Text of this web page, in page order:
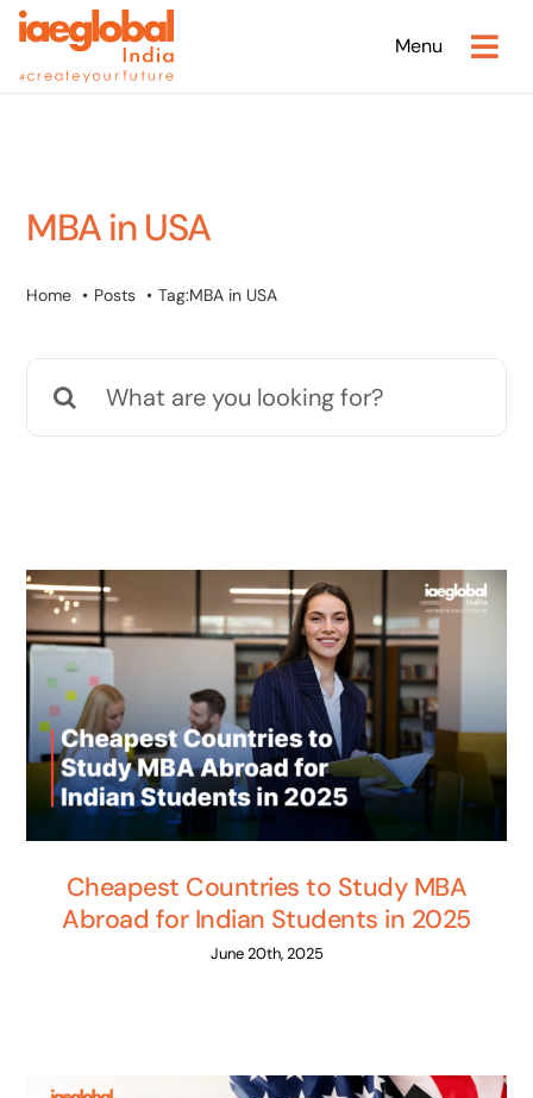
Skip
content
Menu
MBA in USA
Home Posts Tag:MBA in USA
Search
Cheapest Countries to Study MBA
Abroad for Indian Students in 2025
June 20th, 2025